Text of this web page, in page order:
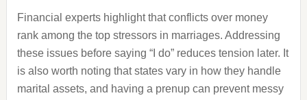
Financial experts highlight that conflicts over money
rank among the top stressors in marriages. Addressing
these issues before saying “I do” reduces tension later. It
is also worth noting that states vary in how they handle
marital assets, and having a prenup can prevent messy